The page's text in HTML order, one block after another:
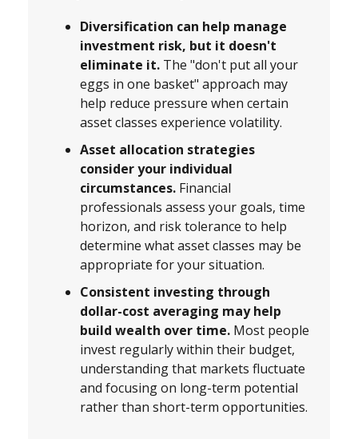
Diversification can help manage
investment risk, but it doesn't
eliminate it. The "don't put all your
eggs in one basket" approach may
help reduce pressure when certain
asset classes experience volatility.
Asset allocation strategies
consider your individual
circumstances. Financial
professionals assess your goals, time
horizon, and risk tolerance to help
determine what asset classes may be
appropriate for your situation.
Consistent investing through
dollar-cost averaging may help
build wealth over time. Most people
invest regularly within their budget,
understanding that markets fluctuate
and focusing on long-term potential
rather than short-term opportunities.